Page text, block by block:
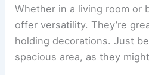
Whether in a living room or
offer versatility. They’re
holding decorations. Just
spacious area, as they